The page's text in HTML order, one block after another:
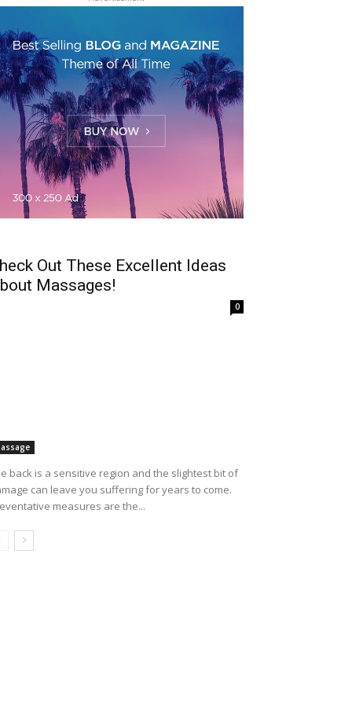
Out These Excellent Ideas
Massages!
0
back is a sensitive region and the slightest bit of
can leave you suffering for years to come.
measures are the...